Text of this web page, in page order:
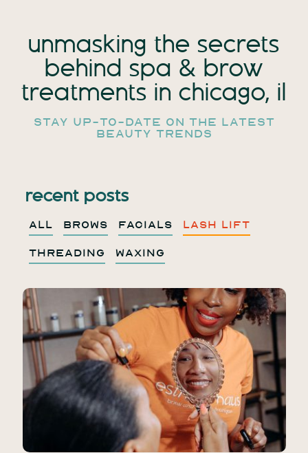
unmasking the secrets
behind spa & brow
treatments in chicago, il
stay up-to-date on the latest
beauty trends
recent posts
ALL BROWS FACIALS LASH LIFT
THREADING WAXING